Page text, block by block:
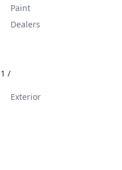
Paint
Dealers
1 /
Exterior